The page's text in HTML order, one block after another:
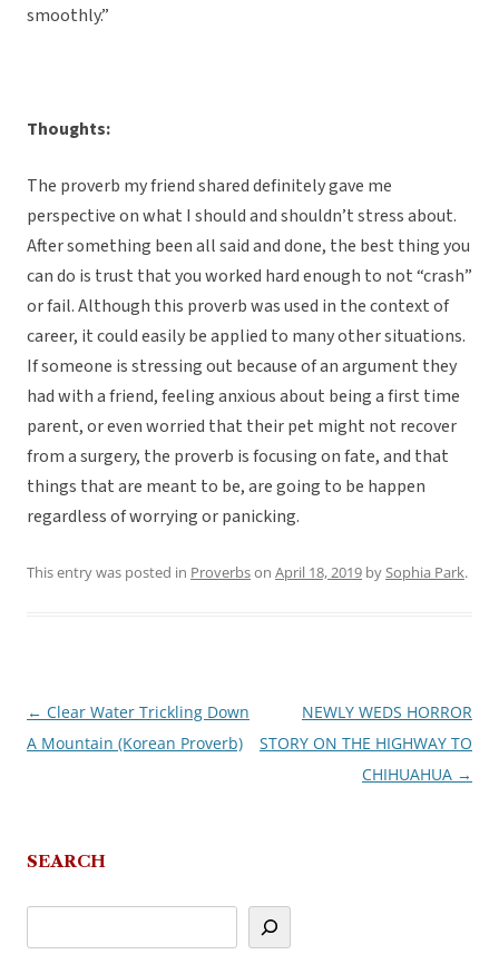
smoothly.”
Thoughts:
The proverb my friend shared definitely gave me
perspective on what I should and shouldn’t stress about.
After something been all said and done, the best thing you
can do is trust that you worked hard enough to not “crash”
or fail. Although this proverb was used in the context of
career, it could easily be applied to many other situations.
If someone is stressing out because of an argument they
had with a friend, feeling anxious about being a first time
parent, or even worried that their pet might not recover
from a surgery, the proverb is focusing on fate, and that
things that are meant to be, are going to be happen
regardless of worrying or panicking.
This entry was posted in Proverbson April 18, 2019 bySophia Park.
Post
navigation
← Clear Water Trickling Down
A Mountain (Korean Proverb)
NEWLY WEDS HORROR
STORY ON THE HIGHWAY TO
CHIHUAHUA →
SEARCH